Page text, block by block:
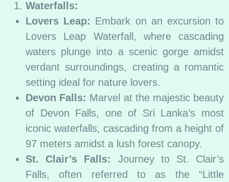
Waterfalls:
Lovers Leap: Embark on an excursion to
Lovers Leap Waterfall, where cascading
waters plunge into a scenic gorge amidst
verdant surroundings, creating a romantic
setting ideal for nature lovers.
Devon Falls: Marvel at the majestic beauty
of Devon Falls, one of Sri Lanka’s most
iconic waterfalls, cascading from a height of
97 meters amidst a lush forest canopy.
St. Clair’s Falls:
Journey to St. Clair’s
Falls, often referred to as the “Little